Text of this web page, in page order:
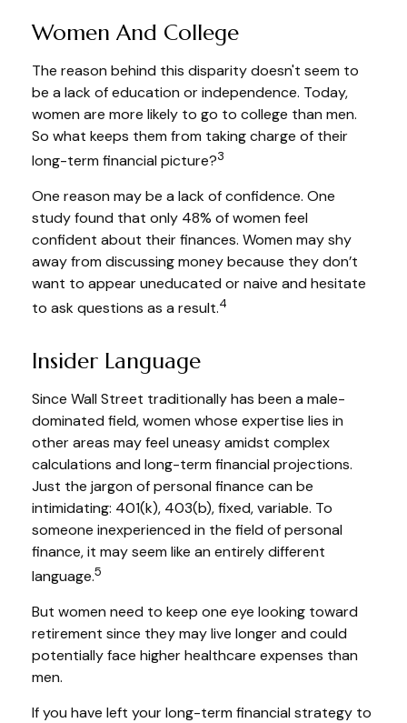
Women And College
The reason behind this disparity doesn't seem to
be a lack of education or independence. Today,
women are more likely to go to college than men.
So what keeps them from taking charge of their
long-term financial picture?3
One reason may be a lack of confidence. One
study found that only 48% of women feel
confident about their finances. Women may shy
away from discussing money because they don’t
want to appear uneducated or naive and hesitate
to ask questions as a result.4
Insider Language
Since Wall Street traditionally has been a male-
dominated field, women whose expertise lies in
other areas may feel uneasy amidst complex
calculations and long-term financial projections.
Just the jargon of personal finance can be
intimidating: 401(k), 403(b), fixed, variable. To
someone inexperienced in the field of personal
finance, it may seem like an entirely different
language.5
But women need to keep one eye looking toward
retirement since they may live longer and could
potentially face higher healthcare expenses than
men.
If you have left your long-term financial strategy to